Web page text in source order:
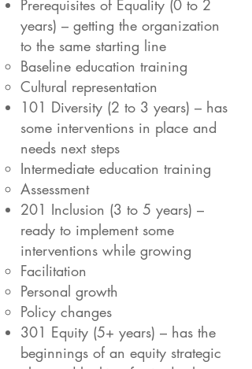
Prerequisites of Equality (0 to 2
years) – getting the organization
to the same starting line
Baseline education training
Cultural representation
101 Diversity (2 to 3 years) – has
some interventions in place and
needs next steps
Intermediate education training
Assessment
201 Inclusion (3 to 5 years) –
ready to implement some
interventions while growing
Facilitation
Personal growth
Policy changes
301 Equity (5+ years) – has the
beginnings of an equity strategic